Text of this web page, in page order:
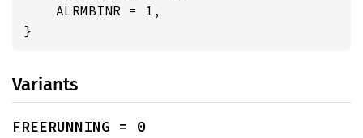
    ALRMBINR = 1,
}
Variants
FREERUNNING = 0